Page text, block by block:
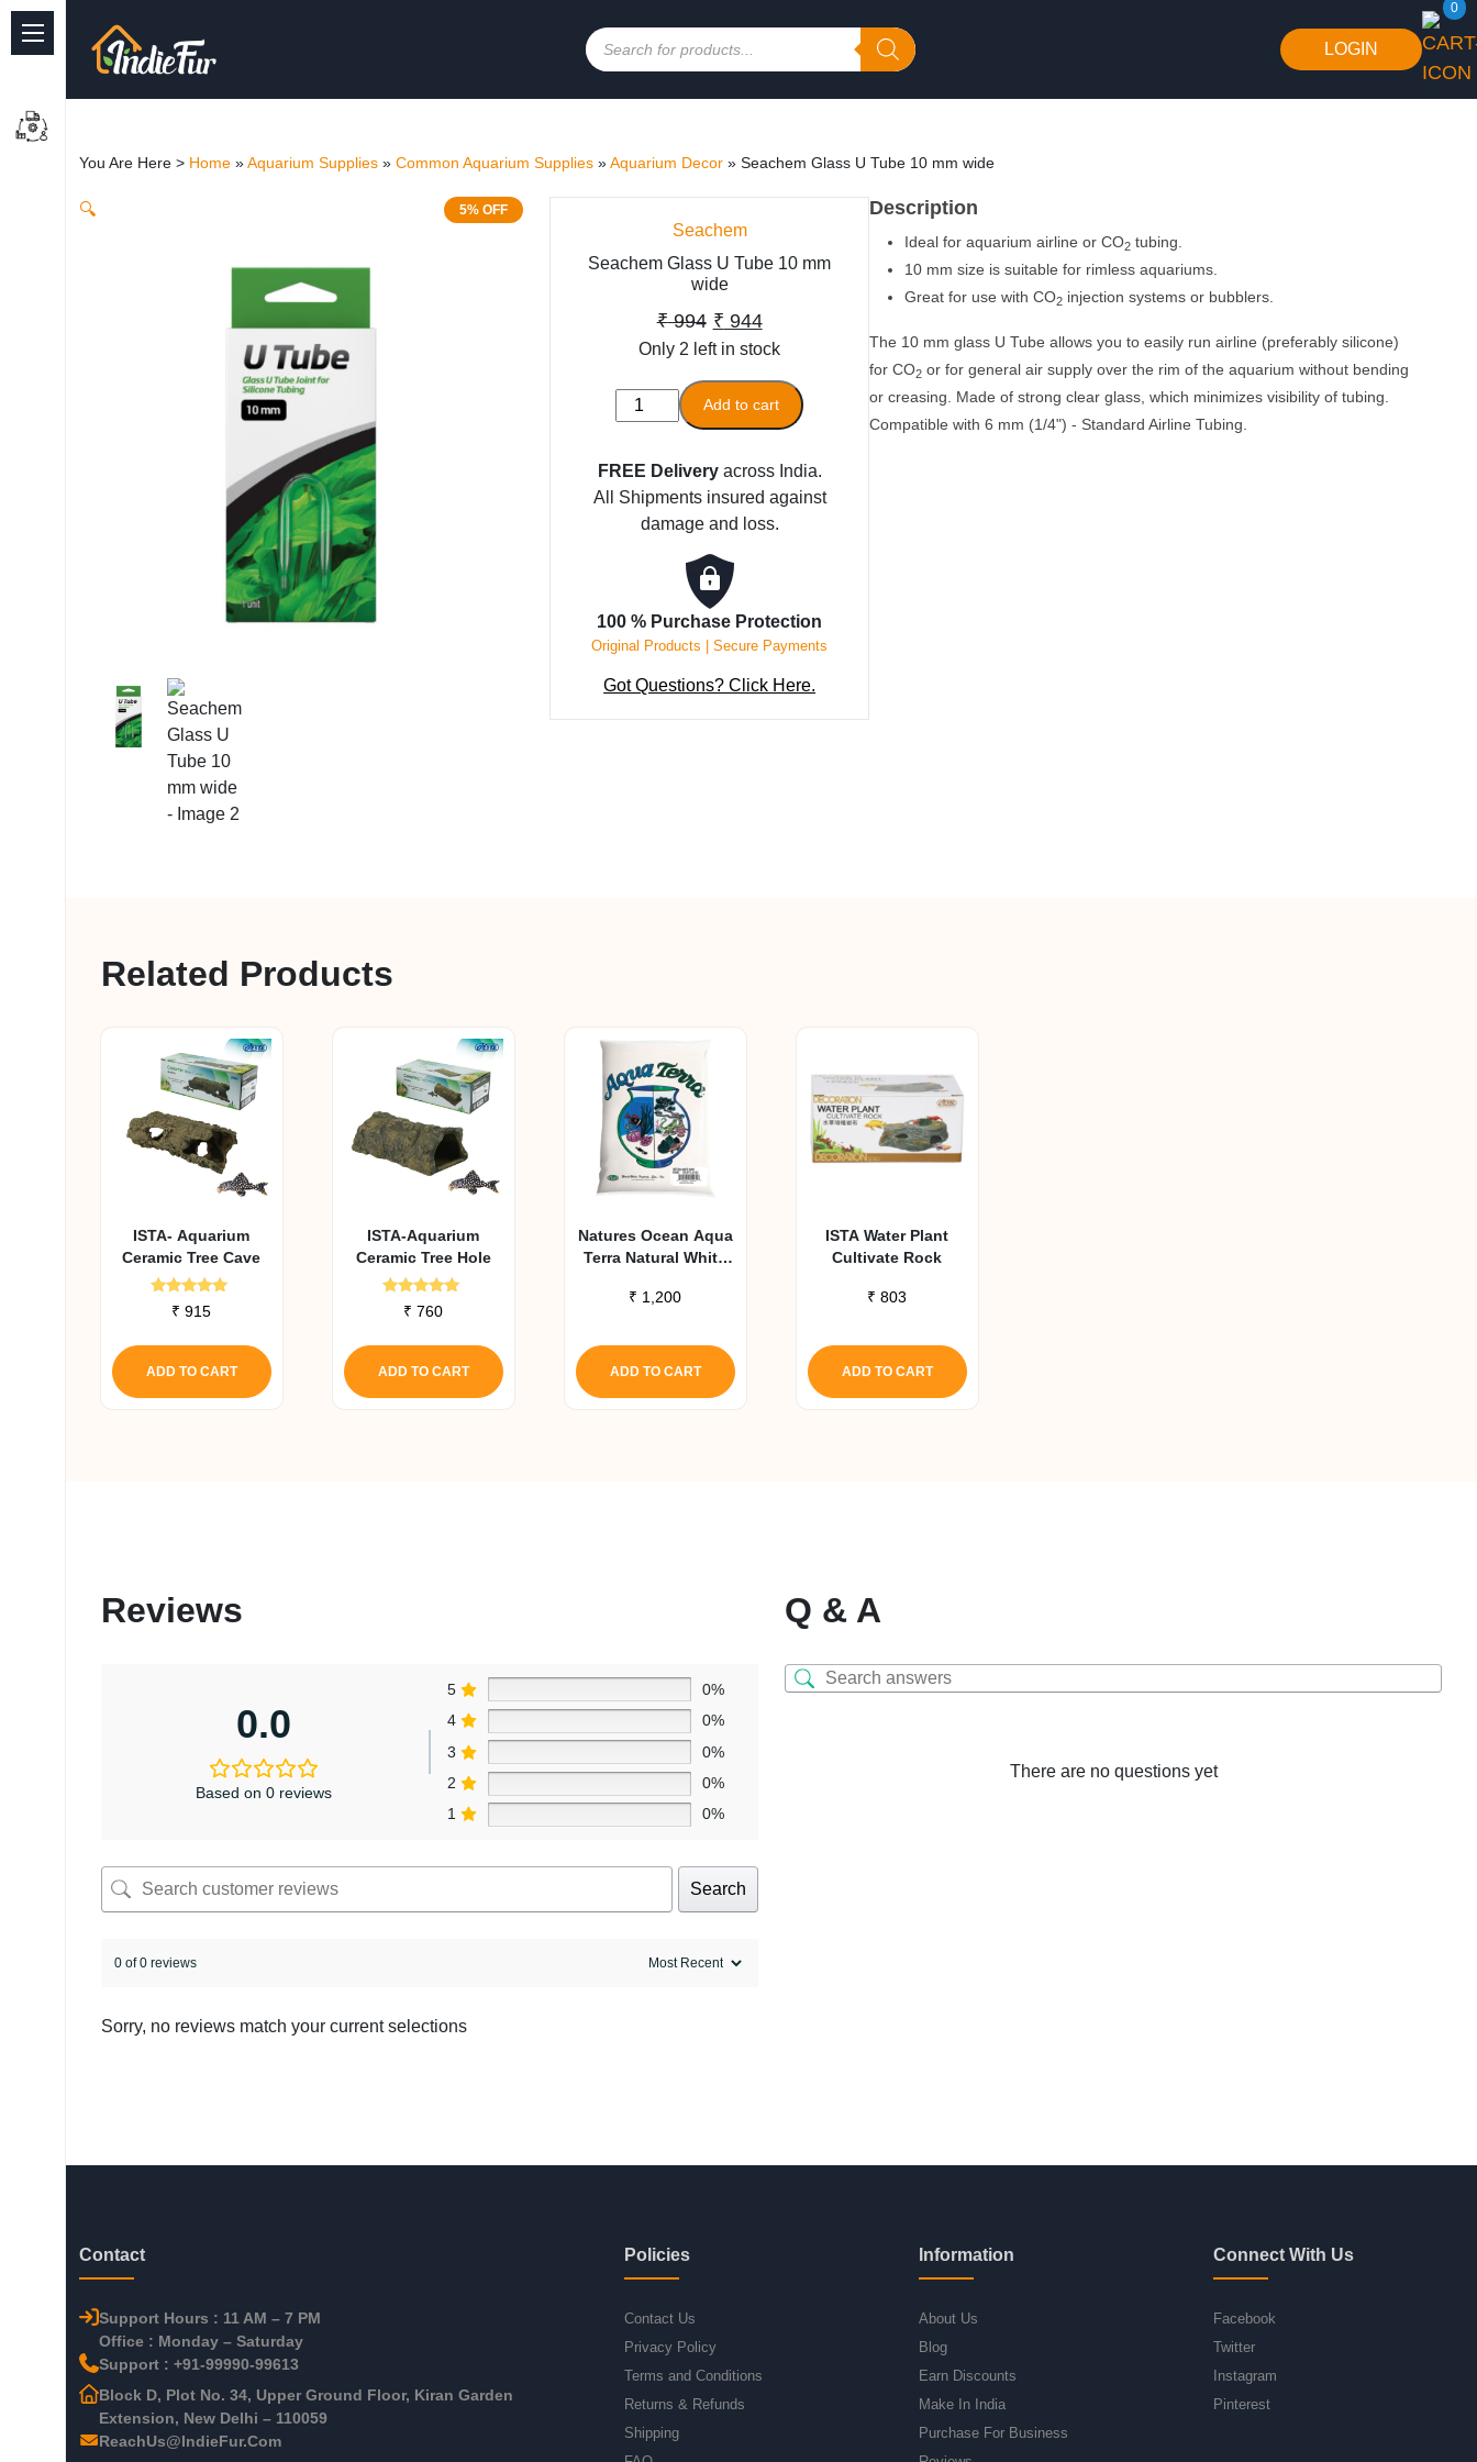
Quick Links
Freshwater Aquarium
Planted Aquarium
Products
search
LOGIN
0
You Are Here > Home »Aquarium Supplies » Common Aquarium Supplies »Aquarium Decor » Seachem Glass U Tube 10 mm wide
5% OFF
🔍
Seachem
Seachem Glass U Tube 10 mm
wide
₹994 Original
price
was:
₹ 994.
₹ 944Current
price
is:
₹ 944.
Only 2 left in stock
Seachem
Glass
Tube
10
mm
Add to cart
FREE Deliveryacross India.
All Shipments insured against
damage and loss.
100 % Purchase Protection
Original Products | Secure Payments
Got Questions? Click Here.
Description
Ideal for aquarium airline or CO2 tubing.
10 mm size is suitable for rimless aquariums.
Great for use with CO2 injection systems or bubblers.
The 10 mm glass U Tube allows you to easily run airline (preferably silicone)
for CO2 or for general air supply over the rim of the aquarium without bending
or creasing. Made of strong clear glass, which minimizes visibility of tubing.
Compatible with 6 mm (1/4") - Standard Airline Tubing.
Related Products
ISTA- Aquarium
Ceramic Tree Cave
Rated
5.00
₹ 915
ADD TO CART
ISTA-Aquarium
Ceramic Tree Hole
Rated
5.00
₹ 760
ADD TO CART
Natures Ocean Aqua
Terra Natural White
Kg
₹ 1,200
ADD TO CART
ISTA Water Plant
Cultivate Rock
₹ 803
ADD TO CART
Reviews
0.0
Based on 0 reviews
5
0%
4
0%
3
0%
2
0%
1
0%
Search
0 of 0 reviews
Sorry, no reviews match your current selections
Q & A
There are no questions yet
Contact
Support Hours : 11 AM – 7 PM
Office : Monday – Saturday
Support : +91-99990-99613
Block D, Plot No. 34, Upper Ground Floor, Kiran Garden
Extension, New Delhi – 110059
ReachUs@IndieFur.Com
Policies
Contact Us
Privacy Policy
Terms and Conditions
Returns & Refunds
Shipping
Information
About Us
Blog
Earn Discounts
Make In India
Purchase For Business
Connect With Us
Facebook
Twitter
Instagram
Pinterest